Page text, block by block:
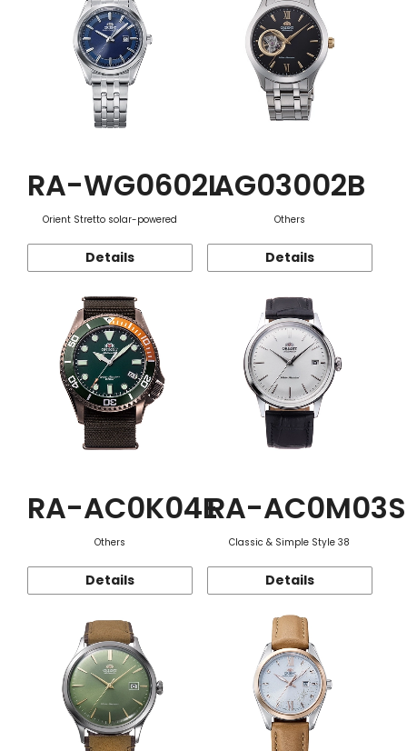
RA-WG0602L
Orient Stretto solar-powered
Details
AG03002B
Others
Details
RA-AC0K04E
Others
Details
RA-AC0M03S
Classic & Simple Style 38
Details